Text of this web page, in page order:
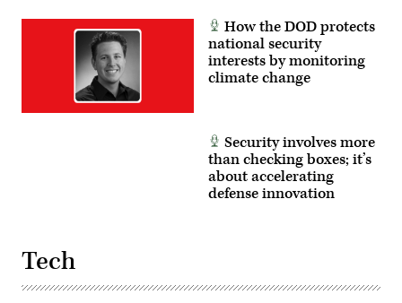
How the DOD protects
national security
interests by monitoring
climate change
Security involves more
than checking boxes; it’s
about accelerating
defense innovation
Tech